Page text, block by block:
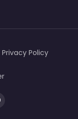
Privacy Policy